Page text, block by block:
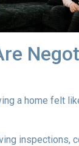
a home felt
inspections,